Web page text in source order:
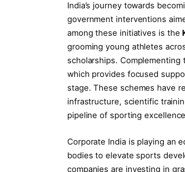
India’s journey towards
government interventions
among these initiatives is the
grooming young athletes
scholarships.
which provides focused
stage. These schemes have
infrastructure, scientific
pipeline of sporting
Corporate India is playing an
bodies to elevate sports
companies are investing in